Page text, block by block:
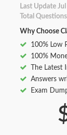
Last Update
Total
Why Choose
100% Low
100%
The
Answers
Exam